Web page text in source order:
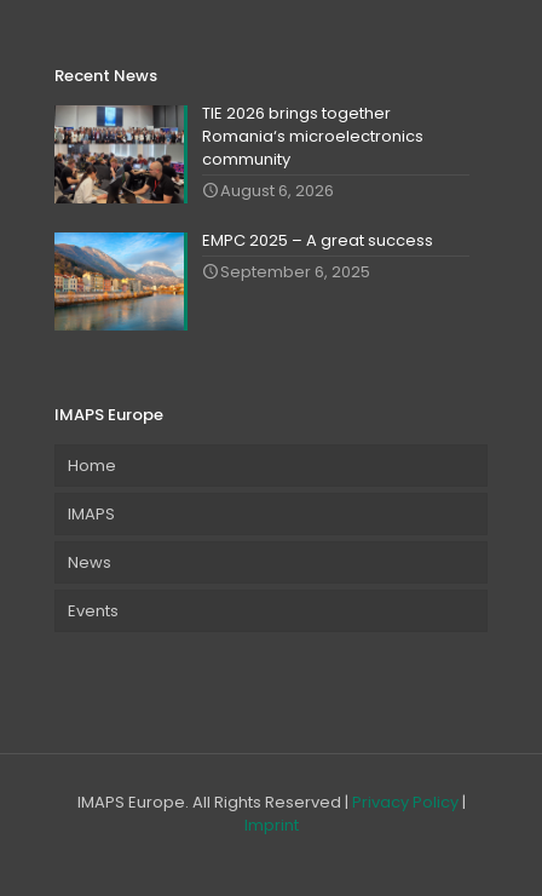
Recent News
TIE 2026 brings together
Romania‘s microelectronics
community
August 6, 2026
EMPC 2025 – A great success
September 6, 2025
IMAPS Europe
Home
IMAPS
News
Events
IMAPS Europe. All Rights Reserved | Privacy Policy|
Imprint